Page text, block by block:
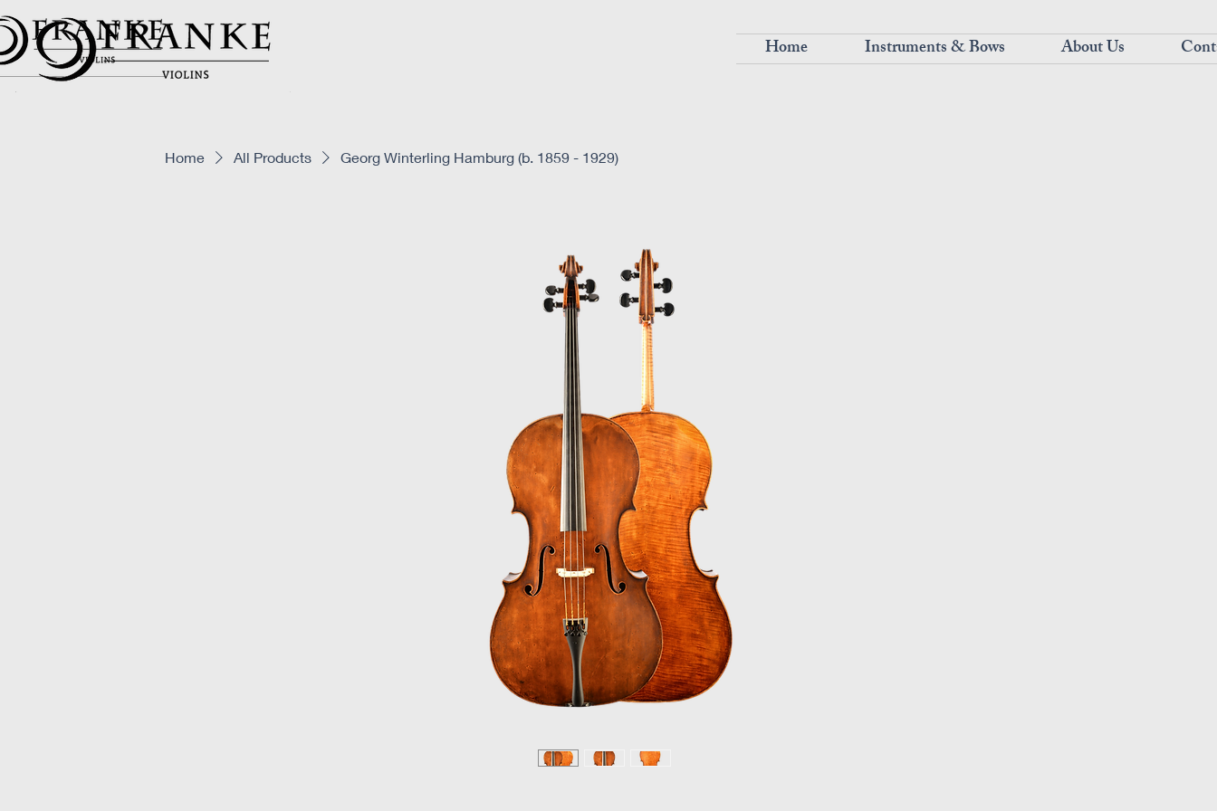
Home Instruments & Bows About Us
Home All Products Georg Winterling Hamburg (b. 1859 - 1929)